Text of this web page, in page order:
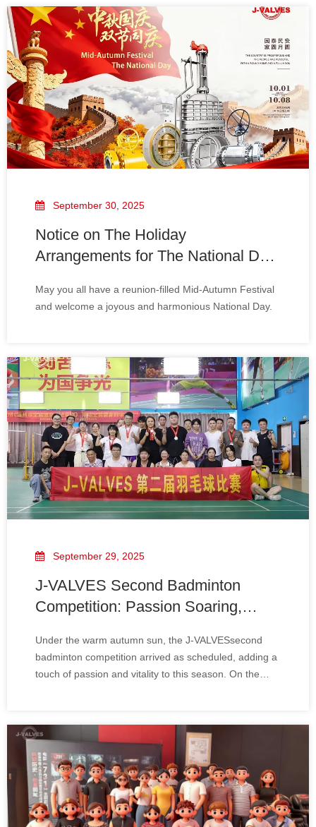
only marks a significant business expansio
September 30, 2025
Notice on The Holiday
Arrangements for The National Day
May you all have a reunion-filled Mid-Autumn Festival
and welcome a joyous and harmonious National Day.
September 29, 2025
J-VALVES Second Badminton
Competition: Passion Soaring,
Under the warm autumn sun, the J-VALVESsecond
badminton competition arrived as scheduled, adding a
touch of passion and vitality to this season. On the
to this sport.